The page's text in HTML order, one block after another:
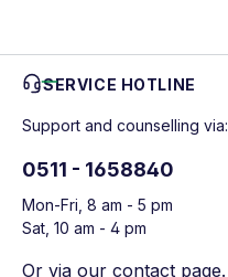
SERVICE HOTLINE
Support and counselling via:
0511 - 1658840
Mon-Fri, 8 am - 5 pm
Sat, 10 am - 4 pm
Or via our contact page.